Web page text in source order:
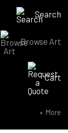
Search
Browse Art
Cart
More